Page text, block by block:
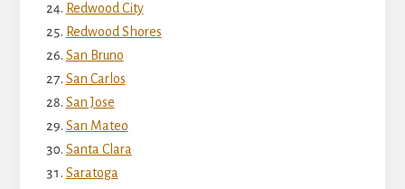
Redwood City
Redwood Shores
San Bruno
San Carlos
San Jose
San Mateo
Santa Clara
Saratoga